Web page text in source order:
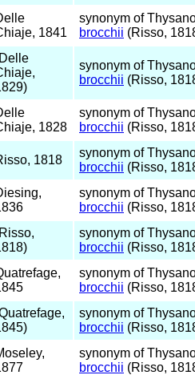
1841
synonym of
brocchii (Risso,
synonym of
brocchii (Risso,
1828
synonym of
brocchii (Risso,
1818
synonym of
brocchii (Risso,
synonym of
brocchii (Risso,
synonym of
brocchii (Risso,
synonym of
brocchii (Risso,
synonym of
brocchii (Risso,
synonym of
brocchii (Risso,